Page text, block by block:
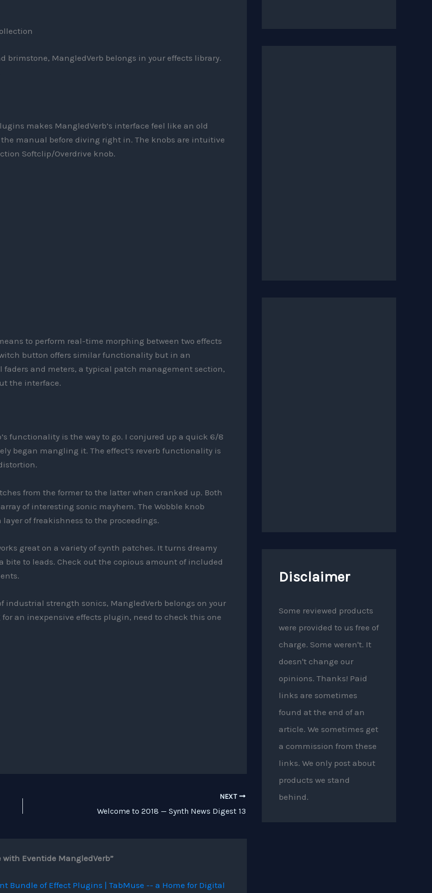
brimstone, MangledVerb belongs in your effects library.
makes MangledVerb’s interface feel like an old
the manual before diving right in. The knobs are intuitive
Softclip/Overdrive knob.
to perform real-time morphing between two effects
button offers similar functionality but in an
and meters, a typical patch management section,
the interface.
functionality is the way to go. I conjured up a quick 6/8
began mangling it. The effect’s reverb functionality is
from the former to the latter when cranked up. Both
of interesting sonic mayhem. The Wobble knob
of freakishness to the proceedings.
great on a variety of synth patches. It turns dreamy
to leads. Check out the copious amount of included
industrial strength sonics, MangledVerb belongs on your
an inexpensive effects plugin, need to check this one
NEXT
Welcome to 2018 — Synth News Digest 13
with Eventide MangledVerb”
Bundle of Effect Plugins | TabMuse -- a Home for Digital
Disclaimer
Some reviewed products
were provided to us free of
charge. Some weren't. It
doesn't change our
opinions. Thanks! Paid
links are sometimes
found at the end of an
article. We sometimes get
a commission from these
links. We only post about
products we stand
behind.